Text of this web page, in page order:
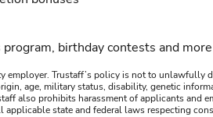
birthday contests and more
employer. Trustaff’s policy is not to unlawfully
age, military status, disability, genetic
also prohibits harassment of applicants and
state and federal laws respecting